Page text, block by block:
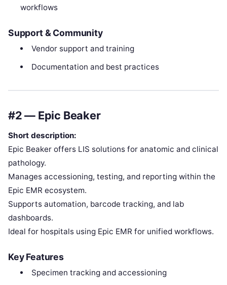
workflows
Support & Community
Vendor support and training
Documentation and best practices
#2 — Epic Beaker
Short description:
Epic Beaker offers LIS solutions for anatomic and clinical
pathology.
Manages accessioning, testing, and reporting within the
Epic EMR ecosystem.
Supports automation, barcode tracking, and lab
dashboards.
Ideal for hospitals using Epic EMR for unified workflows.
Key Features
Specimen tracking and accessioning